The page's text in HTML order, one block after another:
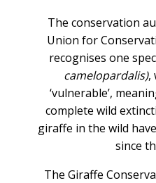
The conservation
Union for
recognises one
camelopardalis),
‘vulnerable’,
complete wild
giraffe in the wild
since
The Giraffe